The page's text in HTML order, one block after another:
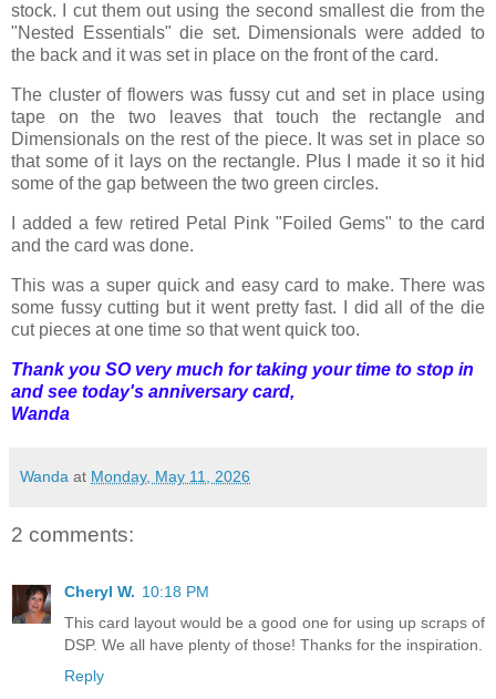
stock. I cut them out using the second smallest die from the
"Nested Essentials" die set. Dimensionals were added to
the back and it was set in place on the front of the card.
The cluster of flowers was fussy cut and set in place using
tape on the two leaves that touch the rectangle and
Dimensionals on the rest of the piece. It was set in place so
that some of it lays on the rectangle. Plus I made it so it hid
some of the gap between the two green circles.
I added a few retired Petal Pink "Foiled Gems" to the card
and the card was done.
This was a super quick and easy card to make. There was
some fussy cutting but it went pretty fast. I did all of the die
cut pieces at one time so that went quick too.
Thank you SO very much for taking your time to stop in
and see today's anniversary card,
Wanda
Wanda at Monday, May 11, 2026
2 comments:
Cheryl W. 10:18 PM
This card layout would be a good one for using up scraps of
DSP. We all have plenty of those! Thanks for the inspiration.
Reply